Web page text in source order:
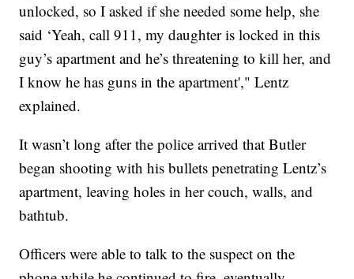
unlocked, so I asked if she needed some help, she
said ‘Yeah, call 911, my daughter is locked in this
guy’s apartment and he’s threatening to kill her, and
I know he has guns in the apartment'," Lentz
explained.
It wasn’t long after the police arrived that Butler
began shooting with his bullets penetrating Lentz’s
apartment, leaving holes in her couch, walls, and
bathtub.
Officers were able to talk to the suspect on the